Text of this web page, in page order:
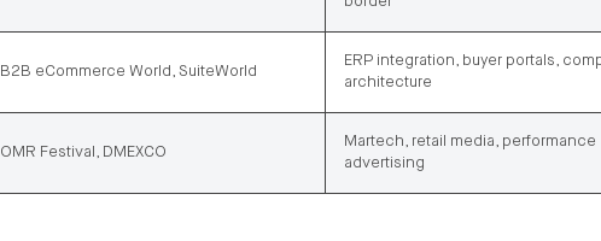
B2B eCommerce World, SuiteWorld
ERP integration, buyer portals,
architecture
OMR Festival, DMEXCO
Martech, retail media, performance
advertising